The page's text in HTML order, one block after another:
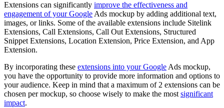
Extensions can significantly improve the effectiveness and
engagement of your Google Ads mockup by adding additional text,
images, or links. Some of the available extensions include Sitelink
Extensions, Call Extensions, Call Out Extensions, Structured
Snippet Extensions, Location Extension, Price Extension, and App
Extension.
By incorporating these extensions into your Google Ads mockup,
you have the opportunity to provide more information and options to
your audience. Keep in mind that a maximum of 2 extensions can be
chosen per mockup, so choose wisely to make the most significant
impact.